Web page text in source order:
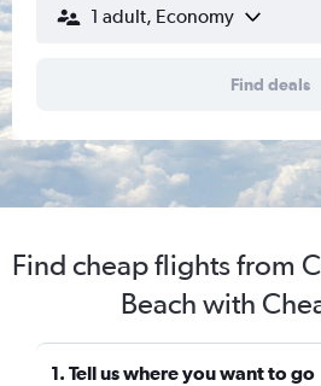
1 adult, Economy
Find deals
Find cheap flights from
Beach with
1. Tell us where you want to go